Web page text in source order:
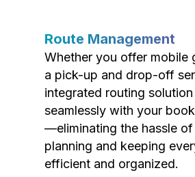
Route Management
Whether you offer mobile
a pick-up and drop-off
integrated routing
seamlessly with your
—eliminating the hassle
planning and keeping
efficient and organized.